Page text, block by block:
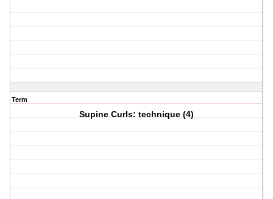
Term
Supine Curls: technique (4)